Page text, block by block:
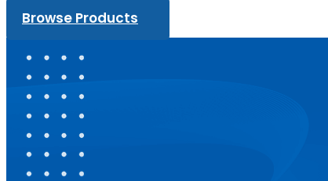
Browse Products